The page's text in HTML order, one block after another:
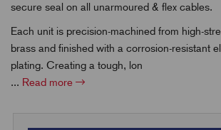
secure seal on all unarmoured & flex cables.
Each unit is precision-machined from high-
brass and finished with a corrosion-resistant
plating. Creating a tough, lon
... Read more